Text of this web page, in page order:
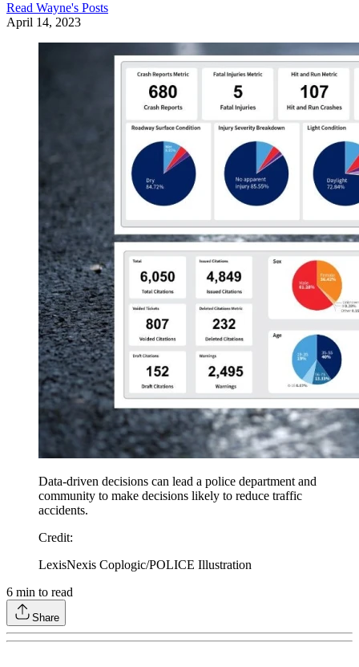
Read Wayne's Posts
April 14, 2023
Data-driven decisions can lead a police department and
community to make decisions likely to reduce traffic
accidents.
Credit:
LexisNexis Coplogic/POLICE Illustration
6 min to read
Share